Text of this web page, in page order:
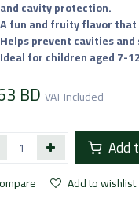
and cavity protection.
​A fun and fruity flavor
​Helps prevent cavities
​Ideal for children aged 7-
BD VAT Included
Add
Add to wishlist